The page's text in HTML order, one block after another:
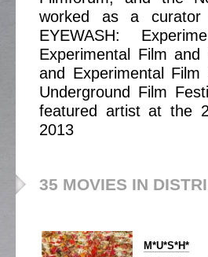
worked as a curator
EYEWASH:
Experimental Film
and Experimental
Underground Film
featured artist at the
2013
35 MOVIES IN
M*U*S*H*